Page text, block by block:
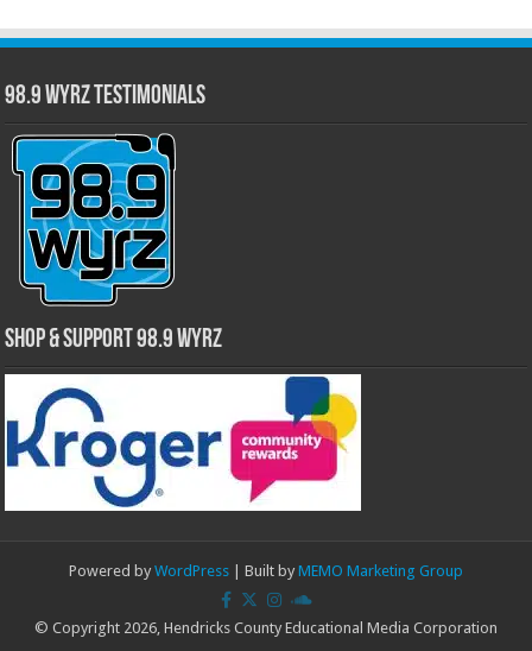
98.9 WYRZ Testimonials
Shop & Support 98.9 WYRZ
Powered by WordPress | Built by MEMO Marketing Group
© Copyright 2026, Hendricks County Educational Media Corporation